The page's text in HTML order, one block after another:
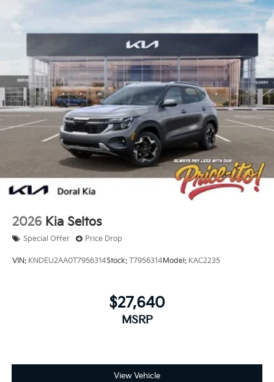
2026 Kia Seltos
Special Offer Price Drop
VIN: KNDEU2AA0T7956314Stock: T7956314Model: KAC2235
$27,640
MSRP
View Vehicle